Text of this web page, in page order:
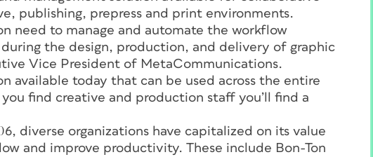
publishing, prepress and print environments.
need to manage and automate the workflow
the design, production, and delivery of graphic
Vice President of MetaCommunications.
available today that can be used across the entire
find creative and production staff you’ll find a
diverse organizations have capitalized on its value
and improve productivity. These include Bon-Ton